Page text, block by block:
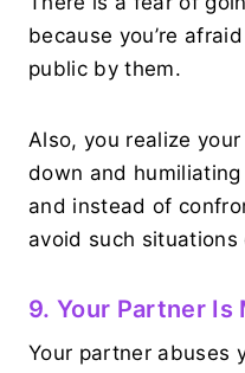
because you’re
public by them.
Also, you realize
down and
and instead of
avoid such situations
9. Your Partner Is
Your partner abuses